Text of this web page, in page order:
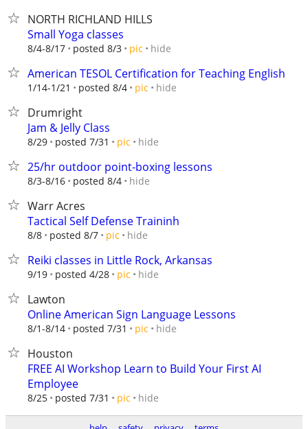
NORTH RICHLAND HILLS
Small Yoga classes
8/4-8/17 posted 8/3 pic hide
American TESOL Certification for Teaching English
1/14-1/21 posted 8/4 pic hide
Drumright
Jam & Jelly Class
8/29 posted 7/31 pic hide
25/hr outdoor point-boxing lessons
8/3-8/16 posted 8/4 hide
Warr Acres
Tactical Self Defense Traininh
8/8 posted 8/7 pic hide
Reiki classes in Little Rock, Arkansas
9/19 posted 4/28 pic hide
Lawton
Online American Sign Language Lessons
8/1-8/14 posted 7/31 pic hide
Houston
FREE AI Workshop Learn to Build Your First AI
Employee
8/25 posted 7/31 pic hide